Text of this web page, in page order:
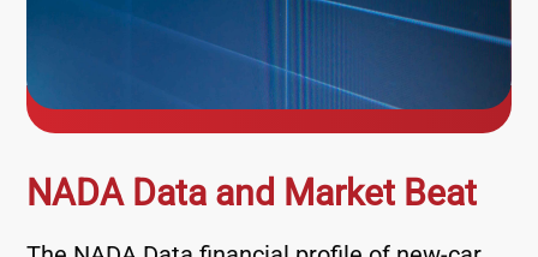
NADA Data and Market Beat